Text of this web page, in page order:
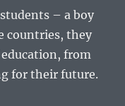
– a boy
countries, they
from
for their future.